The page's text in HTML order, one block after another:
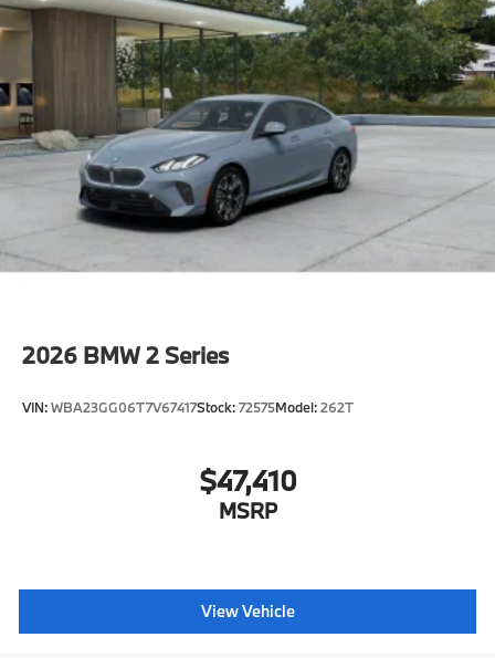
2026 BMW 2 Series
VIN:WBA23GG06T7V67417Stock:72575Model:262T
$47,410
MSRP
View Vehicle